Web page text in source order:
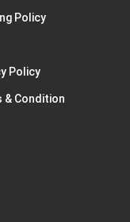
Policy
Policy
& Condition